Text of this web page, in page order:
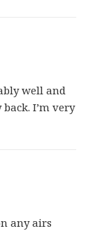
well and
I’m very
any airs